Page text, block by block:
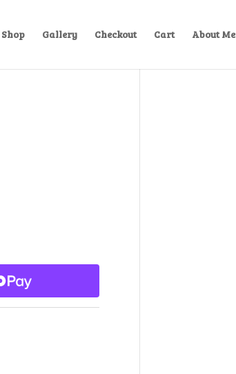
Shop Gallery Checkout Cart About Me